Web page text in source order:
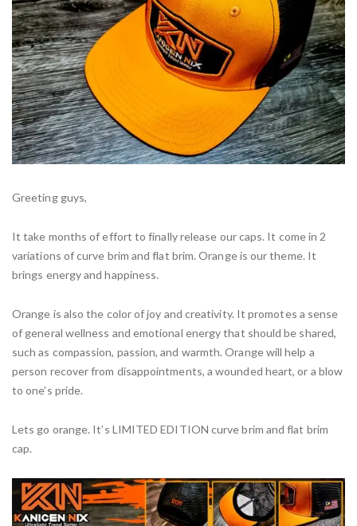
Greeting guys,
It take months of effort to finally release our caps. It come in 2
variations of curve brim and flat brim. Orange is our theme. It
brings energy and happiness.
Orange is also the color of joy and creativity. It promotes a sense
of general wellness and emotional energy that should be shared,
such as compassion, passion, and warmth. Orange will help a
person recover from disappointments, a wounded heart, or a blow
to one’s pride.
Lets go orange. It’s LIMITED EDITION curve brim and flat brim
cap.